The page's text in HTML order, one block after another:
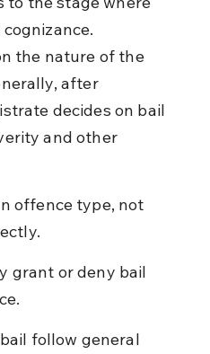
the nature of the
after
decides on bail
and other
offence type, not
grant or deny bail
follow general